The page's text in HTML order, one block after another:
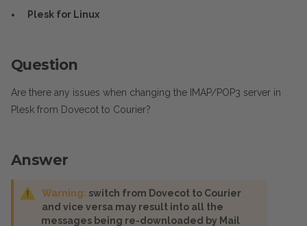
Plesk for Linux
Question
Are there any issues when changing the IMAP/POP3 server in
Plesk from Dovecot to Courier?
Answer
Warning: switch from Dovecot to Courier
and vice versa may result into all the
messages being re-downloaded by Mail